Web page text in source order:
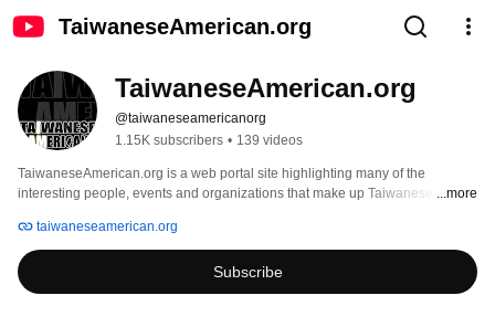
TaiwaneseAmerican.org
TaiwaneseAmerican.org
@taiwaneseamericanorg
1.15K subscribers • 139 videos
TaiwaneseAmerican.org is a web portal site highlighting many of the
interesting people, events and organizations that make up Taiwanese
that intends to connect and promote those who identify with or support the
Taiwanese identity, heritage, or culture. By establishing our niche within the
broader Asian Pacific American and mainstream communities, we hope to
collectively contribute to the wonderful and diverse mosaic that America
...more
taiwaneseamerican.org
Subscribe